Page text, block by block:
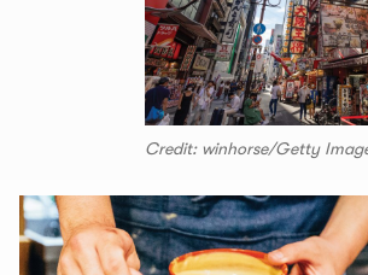
Credit: winhorse/Getty